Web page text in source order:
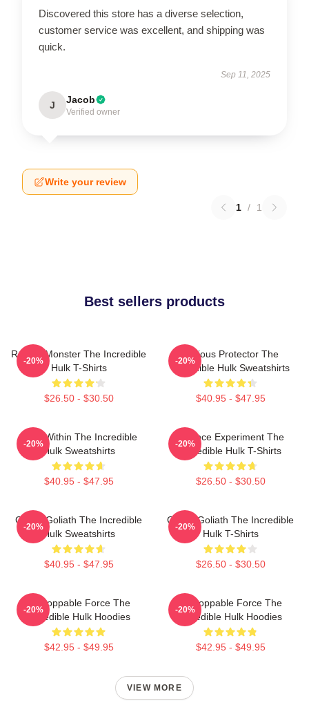
Discovered this store has a diverse selection,
customer service was excellent, and shipping was
quick.
Sep 11, 2025
J Jacob
Verified owner
Write your review
1 / 1
Best sellers products
Raging Monster The Incredible
Hulk T-Shirts
$26.50 - $30.50
-20%
Furious Protector The
Incredible Hulk Sweatshirts
$40.95 - $47.95
-20%
Hero Within The Incredible
Hulk Sweatshirts
$40.95 - $47.95
-20%
Science Experiment The
Incredible Hulk T-Shirts
$26.50 - $30.50
-20%
Green Goliath The Incredible
Hulk Sweatshirts
$40.95 - $47.95
-20%
Green Goliath The Incredible
Hulk T-Shirts
$26.50 - $30.50
-20%
Unstoppable Force The
Incredible Hulk Hoodies
$42.95 - $49.95
-20%
Unstoppable Force The
Incredible Hulk Hoodies
$42.95 - $49.95
-20%
VIEW MORE